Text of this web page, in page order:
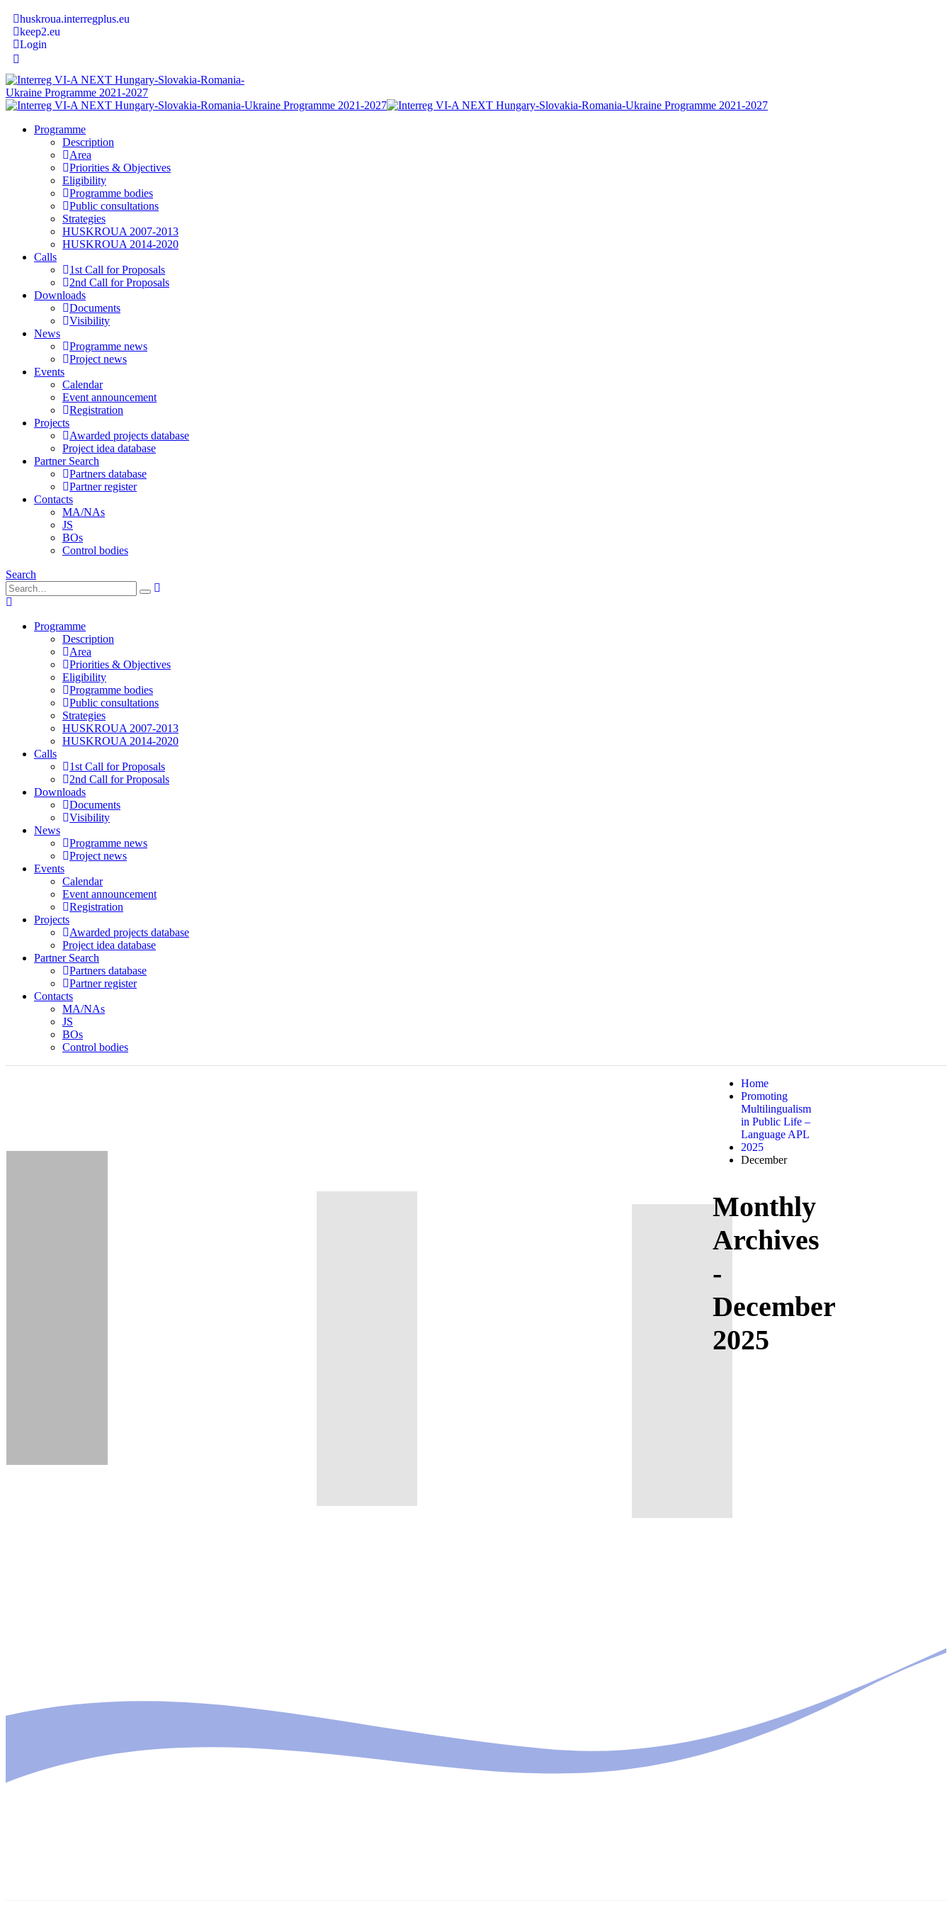
huskroua.interregplus.eu
keep2.eu
Login
Programme
Description
Area
Priorities & Objectives
Eligibility
Programme bodies
Public consultations
Strategies
HUSKROUA 2007-2013
HUSKROUA 2014-2020
Calls
1st Call for Proposals
2nd Call for Proposals
Downloads
Documents
Visibility
News
Programme news
Project news
Events
Calendar
Event announcement
Registration
Projects
Awarded projects database
Project idea database
Partner Search
Partners database
Partner register
Contacts
MA/NAs
JS
BOs
Control bodies
Search
Programme
Description
Area
Priorities & Objectives
Eligibility
Programme bodies
Public consultations
Strategies
HUSKROUA 2007-2013
HUSKROUA 2014-2020
Calls
1st Call for Proposals
2nd Call for Proposals
Downloads
Documents
Visibility
News
Programme news
Project news
Events
Calendar
Event announcement
Registration
Projects
Awarded projects database
Project idea database
Partner Search
Partners database
Partner register
Contacts
MA/NAs
JS
BOs
Control bodies
Home
Promoting
Multilingualism
in Public Life –
Language APL
2025
December
Monthly
Archives
-
December
2025